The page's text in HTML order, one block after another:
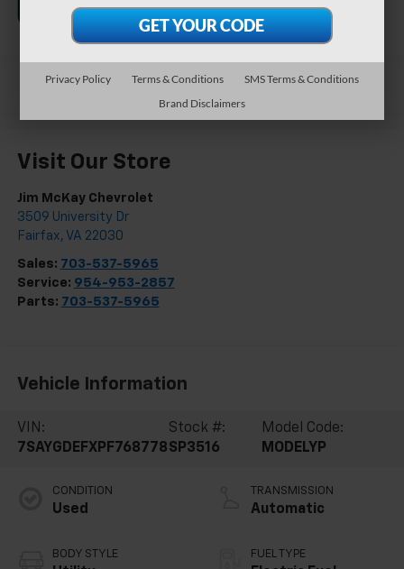
Visit Our Store
Jim McKay Chevrolet
3509 University Dr
Fairfax, VA 22030
Sales: 703-537-5965
Service: 954-953-2857
Parts: 703-537-5965
Vehicle Information
VIN:
7SAYGDEFXPF768778
Stock #:
SP3516
Model Code:
MODELYP
CONDITION
Used
BODY STYLE
TRANSMISSION
Automatic
FUEL TYPE
Privacy Policy Terms & Conditions
SMS Terms & Conditions
Brand Disclaimers